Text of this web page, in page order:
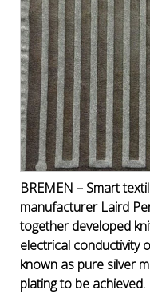
BREMEN – Smart
manufacturer Laird
together developed
electrical conductivity
known as pure silver
plating to be achieved.